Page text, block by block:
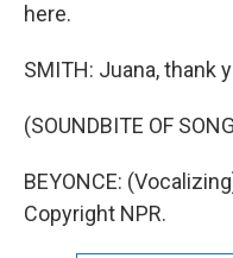
here.
SMITH: Juana, thank
(SOUNDBITE OF
BEYONCE:
Copyright NPR.